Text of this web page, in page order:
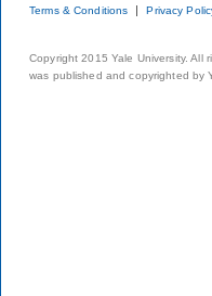
Terms & Conditions Privacy
Copyright 2015 Yale University. All
was published and copyrighted by